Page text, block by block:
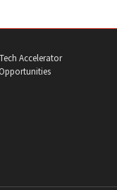
Accelerator